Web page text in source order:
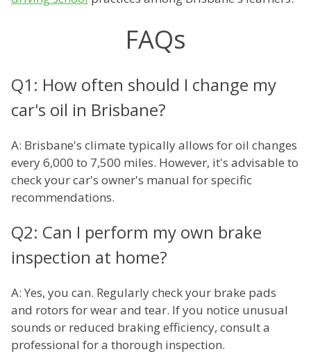
FAQs
Q1: How often should I change my
car's oil in Brisbane?
A: Brisbane's climate typically allows for oil changes
every 6,000 to 7,500 miles. However, it's advisable to
check your car's owner's manual for specific
recommendations.
Q2: Can I perform my own brake
inspection at home?
A: Yes, you can. Regularly check your brake pads
and rotors for wear and tear. If you notice unusual
sounds or reduced braking efficiency, consult a
professional for a thorough inspection.